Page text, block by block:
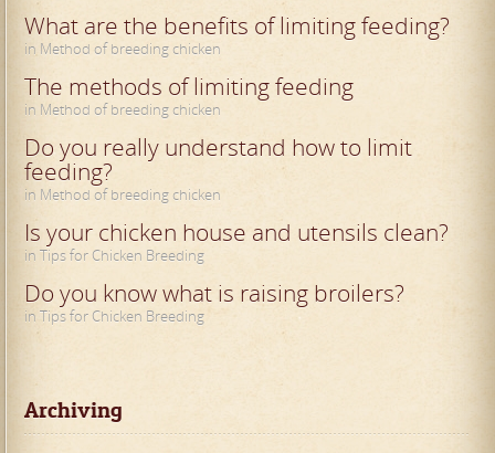
What are the benefits of limiting feeding?
in Method of breeding chicken
The methods of limiting feeding
in Method of breeding chicken
Do you really understand how to limit
feeding?
in Method of breeding chicken
Is your chicken house and utensils clean?
in Tips for Chicken Breeding
Do you know what is raising broilers?
in Tips for Chicken Breeding
Archiving